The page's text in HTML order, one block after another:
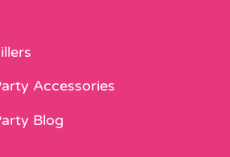
Accessories
Blog